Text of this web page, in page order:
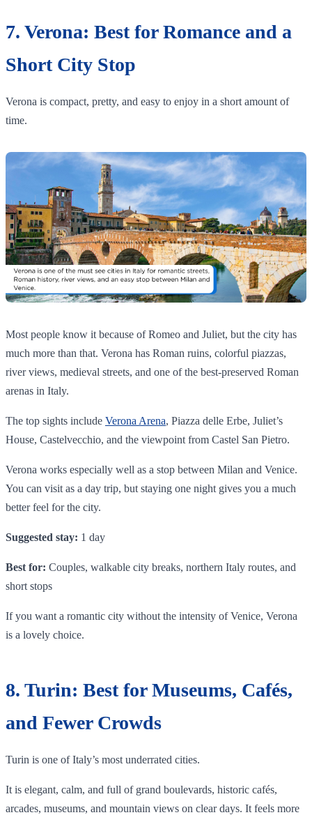
7. Verona: Best for Romance and a
Short City Stop
Verona is compact, pretty, and easy to enjoy in a short amount of
time.
Most people know it because of Romeo and Juliet, but the city has
much more than that. Verona has Roman ruins, colorful piazzas,
river views, medieval streets, and one of the best-preserved Roman
arenas in Italy.
The top sights include Verona Arena, Piazza delle Erbe, Juliet’s
House, Castelvecchio, and the viewpoint from Castel San Pietro.
Verona works especially well as a stop between Milan and Venice.
You can visit as a day trip, but staying one night gives you a much
better feel for the city.
Suggested stay: 1 day
Best for: Couples, walkable city breaks, northern Italy routes, and
short stops
If you want a romantic city without the intensity of Venice, Verona
is a lovely choice.
8. Turin: Best for Museums, Cafés,
and Fewer Crowds
Turin is one of Italy’s most underrated cities.
It is elegant, calm, and full of grand boulevards, historic cafés,
arcades, museums, and mountain views on clear days. It feels more